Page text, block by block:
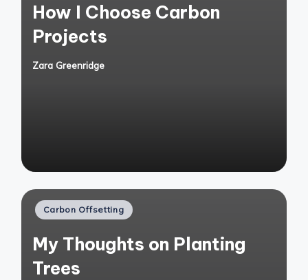
How I Choose Carbon
Projects
Posted
Zara Greenridge
Posted
Carbon Offsetting
My Thoughts on Planting
Trees